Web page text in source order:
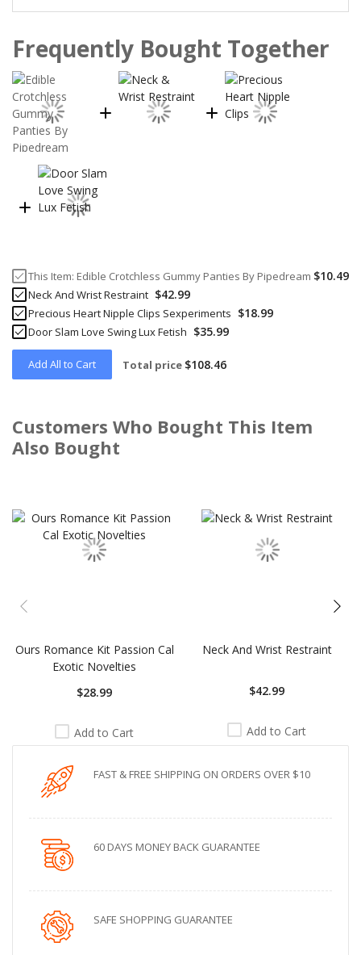
Frequently Bought Together
This Item: Edible Crotchless Gummy Panties By Pipedream $10.49
Neck And Wrist Restraint $42.99
Precious Heart Nipple Clips Sexperiments $18.99
Door Slam Love Swing Lux Fetish $35.99
Add All to Cart Total price $108.46
Customers Who Bought This Item
Also Bought
Ours Romance Kit Passion Cal
Exotic Novelties
$28.99
Add to Cart
Neck And Wrist Restraint
$42.99
Add to Cart
FAST & FREE SHIPPING ON ORDERS OVER $10
60 DAYS MONEY BACK GUARANTEE
SAFE SHOPPING GUARANTEE